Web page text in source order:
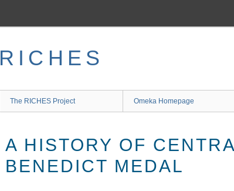
RICHES
The RICHES Project Omeka Homepage
A HISTORY OF
BENEDICT MEDAL